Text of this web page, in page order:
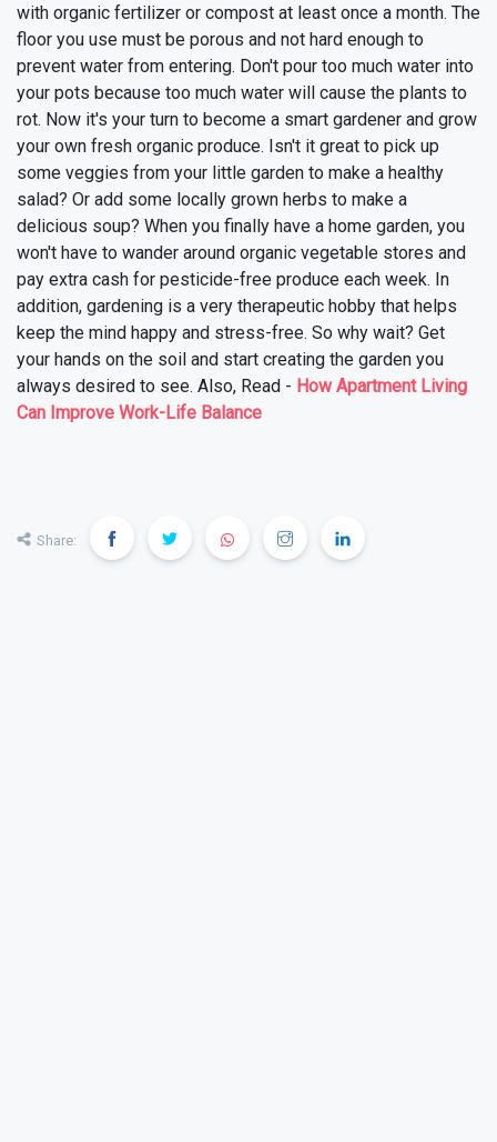
with organic fertilizer or compost at least once a month. The
floor you use must be porous and not hard enough to
prevent water from entering. Don't pour too much water into
your pots because too much water will cause the plants to
rot. Now it's your turn to become a smart gardener and grow
your own fresh organic produce. Isn't it great to pick up
some veggies from your little garden to make a healthy
salad? Or add some locally grown herbs to make a
delicious soup? When you finally have a home garden, you
won't have to wander around organic vegetable stores and
pay extra cash for pesticide-free produce each week. In
addition, gardening is a very therapeutic hobby that helps
keep the mind happy and stress-free. So why wait? Get
your hands on the soil and start creating the garden you
always desired to see. Also, Read - How Apartment Living
Can Improve Work-Life Balance
Share: